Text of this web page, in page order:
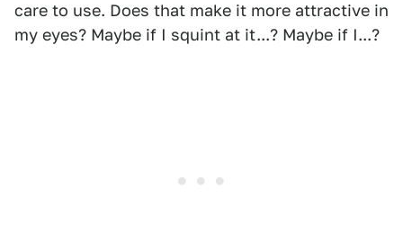
care to use. Does that make it more attractive in
my eyes? Maybe if I squint at it...? Maybe if I...?